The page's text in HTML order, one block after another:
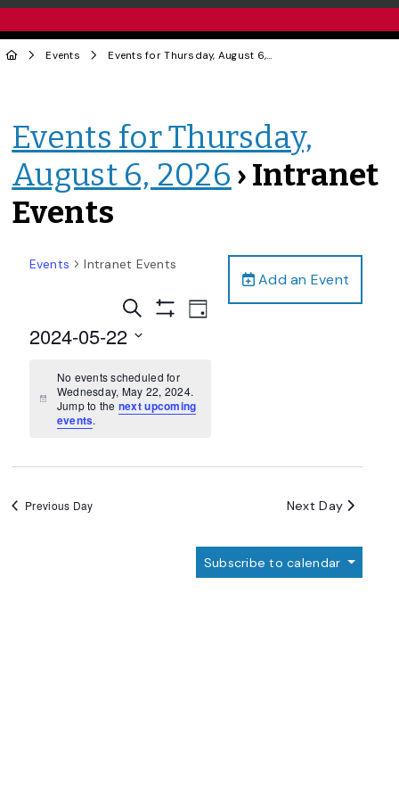
Events Events for Thursday, August 6, 2026
Events for Thursday,
August 6, 2026 › Intranet
Events
Add an Event
Events Intranet Events
Events
Search
Views
Navigation
Search
Show
Event
Views
Day
2024-05-22
date.
Notice
No events scheduled for
Wednesday, May 22, 2024.
Jump to the next upcoming
events.
Previous Day Next Day
Subscribe to calendar